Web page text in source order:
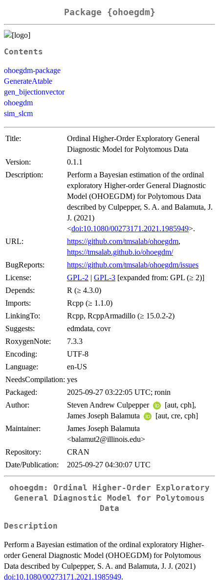
Package {ohoegdm}
Contents
ohoegdm-package
GenerateAtable
gen_bijectionvector
ohoegdm
sim_slcm
Title:
Ordinal Higher-Order Exploratory General
Diagnostic Model for Polytomous Data
Version:
0.1.1
Description:
Perform a Bayesian estimation of the ordinal
exploratory Higher-order General Diagnostic
Model (OHOEGDM) for Polytomous Data
described by Culpepper, S. A. and Balamuta, J.
J. (2021)
<doi:10.1080/00273171.2021.1985949>.
URL:
https://github.com/tmsalab/ohoegdm,
https://tmsalab.github.io/ohoegdm/
BugReports:
https://github.com/tmsalab/ohoegdm/issues
License:
GPL-2 | GPL-3 [expanded from: GPL (≥ 2)]
Depends:
R (≥ 4.3.0)
Imports:
Rcpp (≥ 1.1.0)
LinkingTo:
Rcpp, RcppArmadillo (≥ 15.0.2-2)
Suggests:
edmdata, covr
RoxygenNote:
7.3.3
Encoding:
UTF-8
Language:
en-US
NeedsCompilation: yes
Packaged:
2025-09-27 03:22:05 UTC; ronin
Author:
Steven Andrew Culpepper
[aut, cph],
James Joseph Balamuta
[aut, cre, cph]
Maintainer:
James Joseph Balamuta
<balamut2@illinois.edu>
Repository:
CRAN
Date/Publication:
2025-09-27 04:30:07 UTC
ohoegdm: Ordinal Higher-Order Exploratory
General Diagnostic Model for Polytomous
Data
Description
Perform a Bayesian estimation of the ordinal exploratory Higher-
order General Diagnostic Model (OHOEGDM) for Polytomous
Data described by Culpepper, S. A. and Balamuta, J. J. (2021)
doi:10.1080/00273171.2021.1985949.